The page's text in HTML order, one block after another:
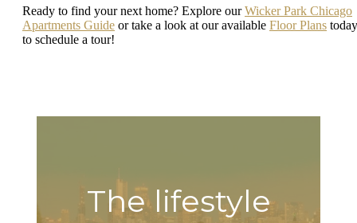
Ready to find your next home? Explore ourWicker Park Chicago
Apartments Guide or take a look at our available Floor Plans today
to schedule a tour!
The lifestyle